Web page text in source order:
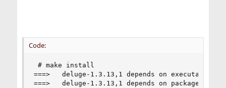
Code:
# make install
===>   deluge-1.3.13,1 depends on executable:
===>   deluge-1.3.13,1 depends on package: